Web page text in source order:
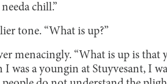
chill.”
tone. “What is up?”
menacingly. “What is up is that
was a youngin at Stuyvesant, I